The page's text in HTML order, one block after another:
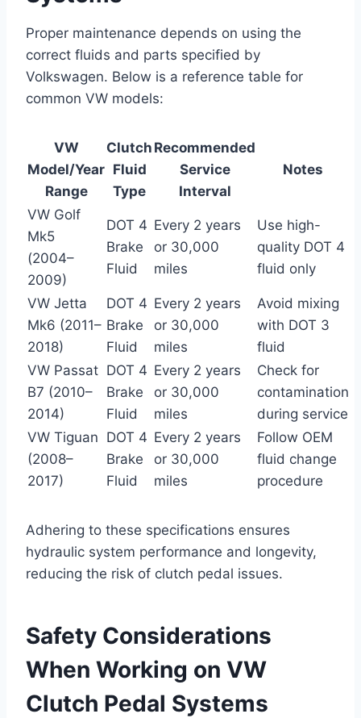
Proper maintenance depends on using the
correct fluids and parts specified by
Volkswagen. Below is a reference table for
common VW models:
VW
Model/Year
Range
Clutch
Fluid
Type
Recommended
Service
Interval
Notes
VW Golf
Mk5
(2004–
2009)
DOT 4
Brake
Fluid
Every 2 years
or 30,000
miles
Use high-
quality DOT 4
fluid only
VW Jetta
Mk6 (2011–
2018)
DOT 4
Brake
Fluid
Every 2 years
or 30,000
miles
Avoid mixing
with DOT 3
fluid
VW Passat
B7 (2010–
2014)
DOT 4
Brake
Fluid
Every 2 years
or 30,000
miles
Check for
contamination
during service
VW Tiguan
(2008–
2017)
DOT 4
Brake
Fluid
Every 2 years
or 30,000
miles
Follow OEM
fluid change
procedure
Adhering to these specifications ensures
hydraulic system performance and longevity,
reducing the risk of clutch pedal issues.
Safety Considerations
When Working on VW
Clutch Pedal Systems